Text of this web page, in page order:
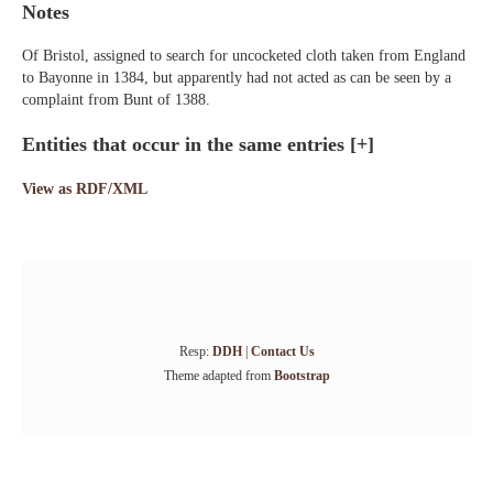
Notes
Of Bristol, assigned to search for uncocketed cloth taken from England
to Bayonne in 1384, but apparently had not acted as can be seen by a
complaint from Bunt of 1388.
Entities that occur in the same entries [+]
View as RDF/XML
Resp: DDH| Contact Us
Theme adapted from Bootstrap